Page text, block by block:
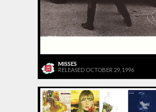
MISSES
RELEASED OCTOBER 29, 1996